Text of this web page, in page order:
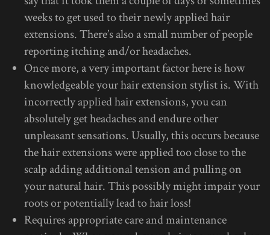
weeks to get used to their newly applied hair
extensions. There’s also a small number of people
reporting itching and/or headaches.
Once more, a very important factor here is how
knowledgeable your hair extension stylist is. With
incorrectly applied hair extensions, you can
absolutely get headaches and endure other
unpleasant sensations. Usually, this occurs because
the hair extensions were applied too close to the
scalp adding additional tension and pulling on
your natural hair. This possibly might impair your
roots or potentially lead to hair loss!
Requires appropriate care and maintenance